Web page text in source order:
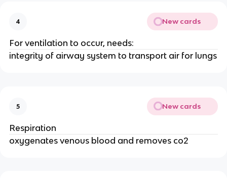
4 New cards
For ventilation to occur, needs:
integrity of airway system to transport air for lungs
5 New cards
Respiration
oxygenates venous blood and removes co2